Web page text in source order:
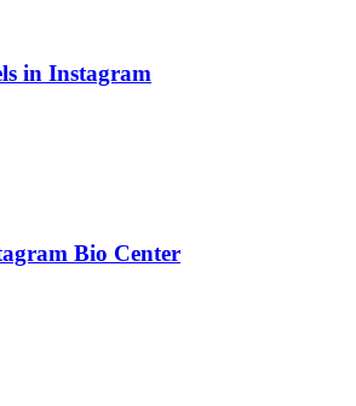
in Instagram
Bio Center